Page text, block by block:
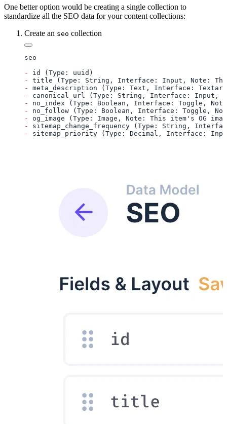
One better option would be creating a single collection to
standardize all the SEO data for your content collections:
Create an seo collection
-
-
-
-
-
-
-
-
-